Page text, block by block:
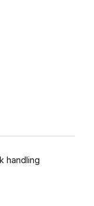
handling